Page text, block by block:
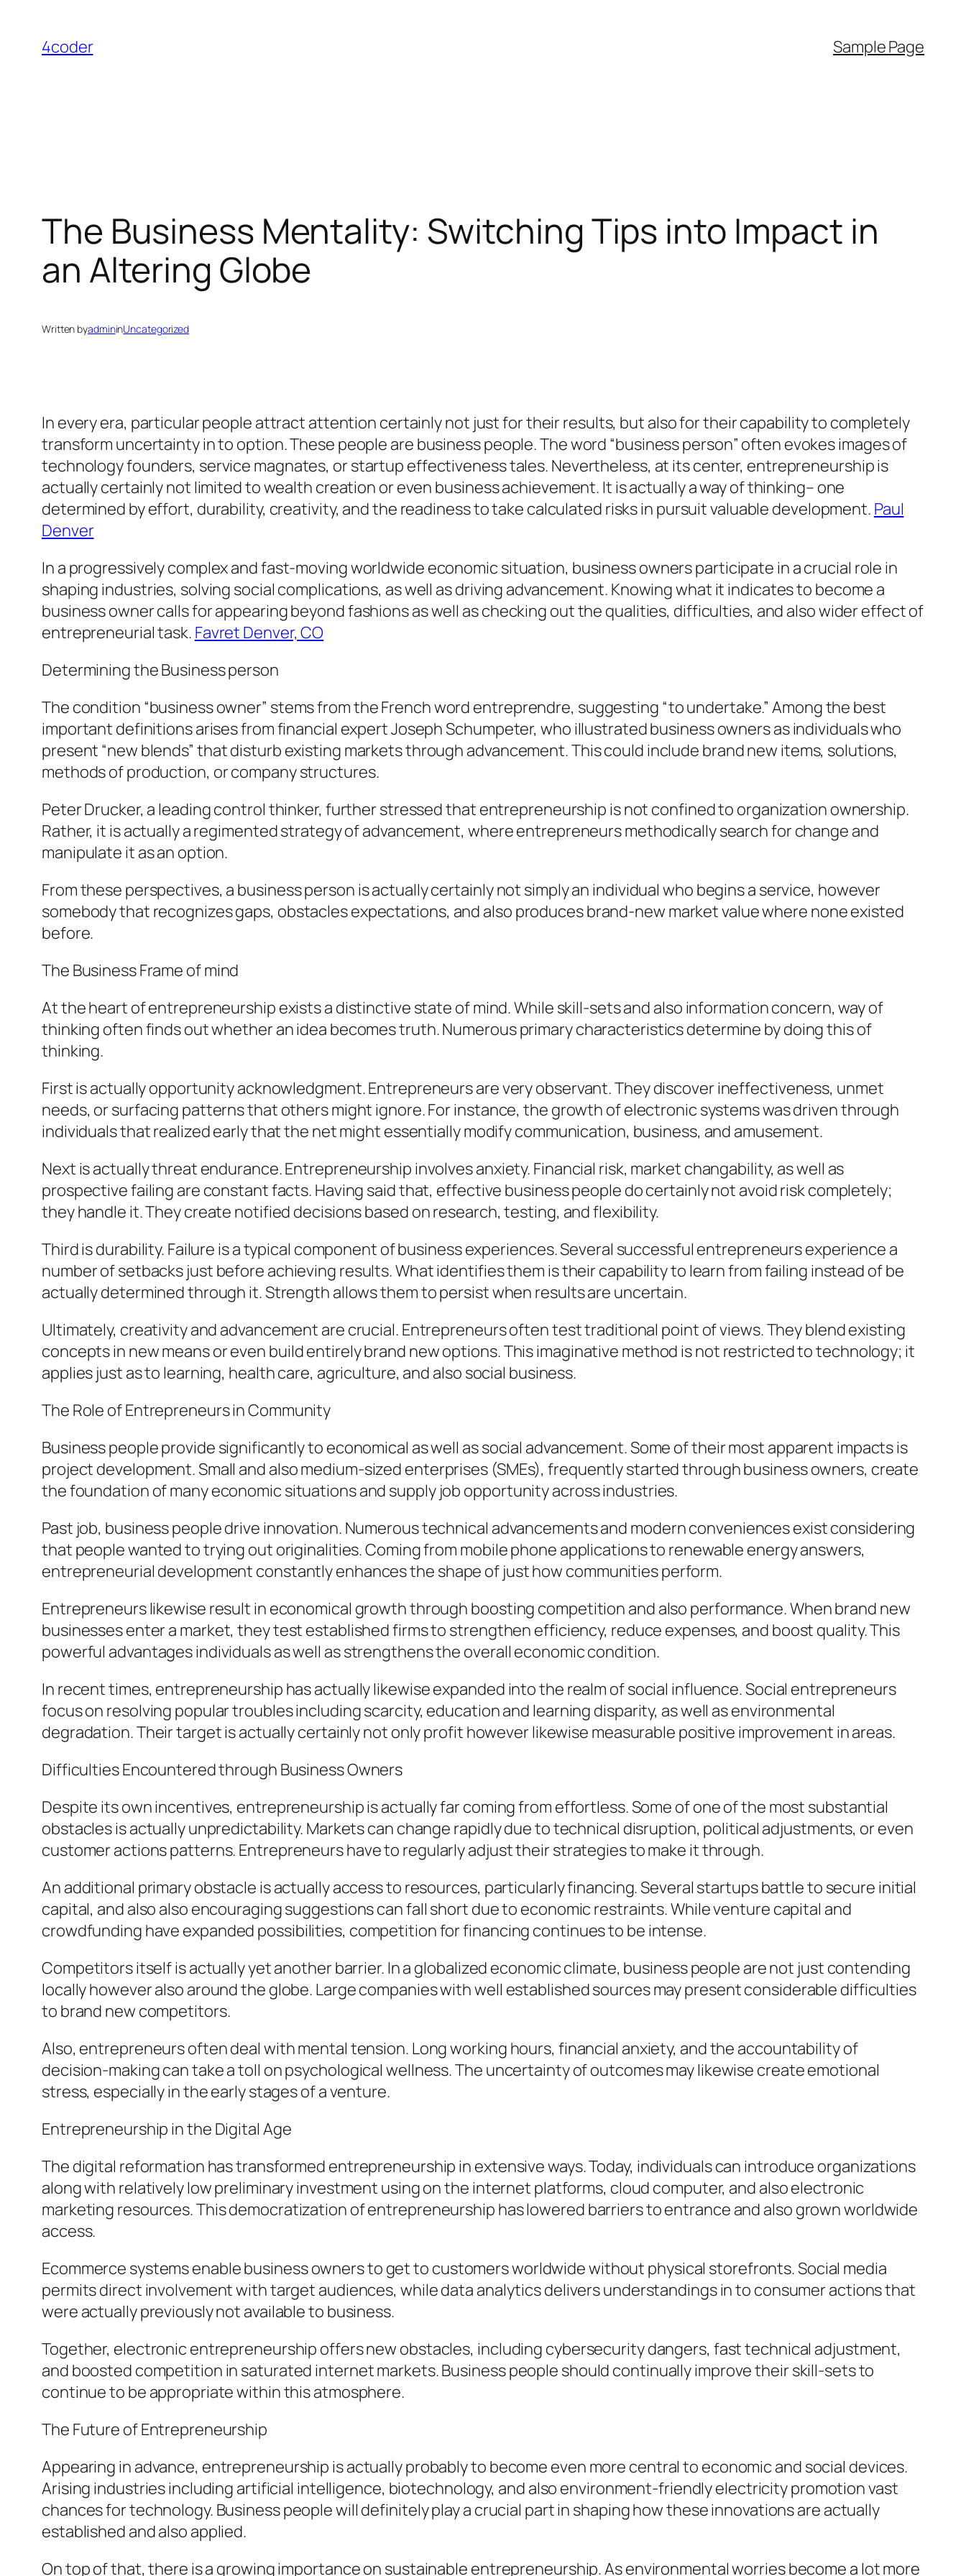
content
4coder Sample Page
The Business Mentality: Switching Tips into Impact in
an Altering Globe
Written byadmininUncategorized
In every era, particular people attract attention certainly not just for their results, but also for their capability to completely
transform uncertainty in to option. These people are business people. The word “business person” often evokes images of
technology founders, service magnates, or startup effectiveness tales. Nevertheless, at its center, entrepreneurship is
actually certainly not limited to wealth creation or even business achievement. It is actually a way of thinking– one
determined by effort, durability, creativity, and the readiness to take calculated risks in pursuit valuable development. Paul
Denver
In a progressively complex and fast-moving worldwide economic situation, business owners participate in a crucial role in
shaping industries, solving social complications, as well as driving advancement. Knowing what it indicates to become a
business owner calls for appearing beyond fashions as well as checking out the qualities, difficulties, and also wider effect of
entrepreneurial task. Favret Denver, CO
Determining the Business person
The condition “business owner” stems from the French word entreprendre, suggesting “to undertake.” Among the best
important definitions arises from financial expert Joseph Schumpeter, who illustrated business owners as individuals who
present “new blends” that disturb existing markets through advancement. This could include brand new items, solutions,
methods of production, or company structures.
Peter Drucker, a leading control thinker, further stressed that entrepreneurship is not confined to organization ownership.
Rather, it is actually a regimented strategy of advancement, where entrepreneurs methodically search for change and
manipulate it as an option.
From these perspectives, a business person is actually certainly not simply an individual who begins a service, however
somebody that recognizes gaps, obstacles expectations, and also produces brand-new market value where none existed
before.
The Business Frame of mind
At the heart of entrepreneurship exists a distinctive state of mind. While skill-sets and also information concern, way of
thinking often finds out whether an idea becomes truth. Numerous primary characteristics determine by doing this of
thinking.
First is actually opportunity acknowledgment. Entrepreneurs are very observant. They discover ineffectiveness, unmet
needs, or surfacing patterns that others might ignore. For instance, the growth of electronic systems was driven through
individuals that realized early that the net might essentially modify communication, business, and amusement.
Next is actually threat endurance. Entrepreneurship involves anxiety. Financial risk, market changability, as well as
prospective failing are constant facts. Having said that, effective business people do certainly not avoid risk completely;
they handle it. They create notified decisions based on research, testing, and flexibility.
Third is durability. Failure is a typical component of business experiences. Several successful entrepreneurs experience a
number of setbacks just before achieving results. What identifies them is their capability to learn from failing instead of be
actually determined through it. Strength allows them to persist when results are uncertain.
Ultimately, creativity and advancement are crucial. Entrepreneurs often test traditional point of views. They blend existing
concepts in new means or even build entirely brand new options. This imaginative method is not restricted to technology; it
applies just as to learning, health care, agriculture, and also social business.
The Role of Entrepreneurs in Community
Business people provide significantly to economical as well as social advancement. Some of their most apparent impacts is
project development. Small and also medium-sized enterprises (SMEs), frequently started through business owners, create
the foundation of many economic situations and supply job opportunity across industries.
Past job, business people drive innovation. Numerous technical advancements and modern conveniences exist considering
that people wanted to trying out originalities. Coming from mobile phone applications to renewable energy answers,
entrepreneurial development constantly enhances the shape of just how communities perform.
Entrepreneurs likewise result in economical growth through boosting competition and also performance. When brand new
businesses enter a market, they test established firms to strengthen efficiency, reduce expenses, and boost quality. This
powerful advantages individuals as well as strengthens the overall economic condition.
In recent times, entrepreneurship has actually likewise expanded into the realm of social influence. Social entrepreneurs
focus on resolving popular troubles including scarcity, education and learning disparity, as well as environmental
degradation. Their target is actually certainly not only profit however likewise measurable positive improvement in areas.
Difficulties Encountered through Business Owners
Despite its own incentives, entrepreneurship is actually far coming from effortless. Some of one of the most substantial
obstacles is actually unpredictability. Markets can change rapidly due to technical disruption, political adjustments, or even
customer actions patterns. Entrepreneurs have to regularly adjust their strategies to make it through.
An additional primary obstacle is actually access to resources, particularly financing. Several startups battle to secure initial
capital, and also also encouraging suggestions can fall short due to economic restraints. While venture capital and
crowdfunding have expanded possibilities, competition for financing continues to be intense.
Competitors itself is actually yet another barrier. In a globalized economic climate, business people are not just contending
locally however also around the globe. Large companies with well established sources may present considerable difficulties
to brand new competitors.
Also, entrepreneurs often deal with mental tension. Long working hours, financial anxiety, and the accountability of
decision-making can take a toll on psychological wellness. The uncertainty of outcomes may likewise create emotional
stress, especially in the early stages of a venture.
Entrepreneurship in the Digital Age
The digital reformation has transformed entrepreneurship in extensive ways. Today, individuals can introduce organizations
along with relatively low preliminary investment using on the internet platforms, cloud computer, and also electronic
marketing resources. This democratization of entrepreneurship has lowered barriers to entrance and also grown worldwide
access.
Ecommerce systems enable business owners to get to customers worldwide without physical storefronts. Social media
permits direct involvement with target audiences, while data analytics delivers understandings in to consumer actions that
were actually previously not available to business.
Together, electronic entrepreneurship offers new obstacles, including cybersecurity dangers, fast technical adjustment,
and boosted competition in saturated internet markets. Business people should continually improve their skill-sets to
continue to be appropriate within this atmosphere.
The Future of Entrepreneurship
Appearing in advance, entrepreneurship is actually probably to become even more central to economic and social devices.
Arising industries including artificial intelligence, biotechnology, and also environment-friendly electricity promotion vast
chances for technology. Business people will definitely play a crucial part in shaping how these innovations are actually
established and also applied.
On top of that, there is a growing importance on sustainable entrepreneurship. As environmental worries become a lot more